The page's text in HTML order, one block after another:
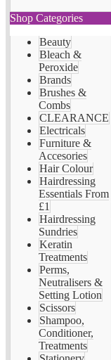
Shop Categories
Beauty
Bleach &
Peroxide
Brands
Brushes &
Combs
CLEARANCE
Electricals
Furniture &
Accesories
Hair Colour
Hairdressing
Essentials From
£1
Hairdressing
Sundries
Keratin
Treatments
Perms,
Neutralisers &
Setting Lotion
Scissors
Shampoo,
Conditioner,
Treatments